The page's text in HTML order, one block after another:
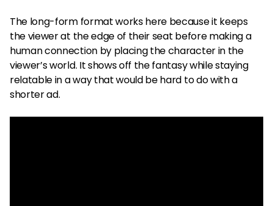
The long-form format works here because it keeps
the viewer at the edge of their seat before making a
human connection by placing the character in the
viewer’s world. It shows off the fantasy while staying
relatable in a way that would be hard to do with a
shorter ad.